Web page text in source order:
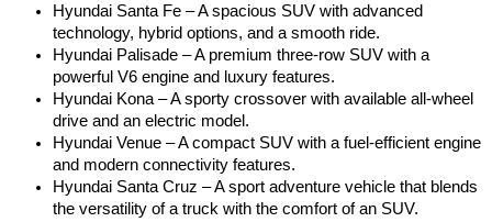
Hyundai Santa Fe – A spacious SUV with advanced
technology, hybrid options, and a smooth ride.
Hyundai Palisade – A premium three-row SUV with a
powerful V6 engine and luxury features.
Hyundai Kona – A sporty crossover with available all-wheel
drive and an electric model.
Hyundai Venue – A compact SUV with a fuel-efficient engine
and modern connectivity features.
Hyundai Santa Cruz – A sport adventure vehicle that blends
the versatility of a truck with the comfort of an SUV.